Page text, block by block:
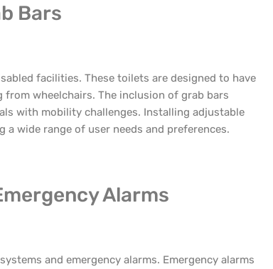
Bars
facilities. These toilets are designed to have
wheelchairs. The inclusion of grab bars
with mobility challenges. Installing adjustable
wide range of user needs and preferences.
Alarms
and emergency alarms. Emergency alarms